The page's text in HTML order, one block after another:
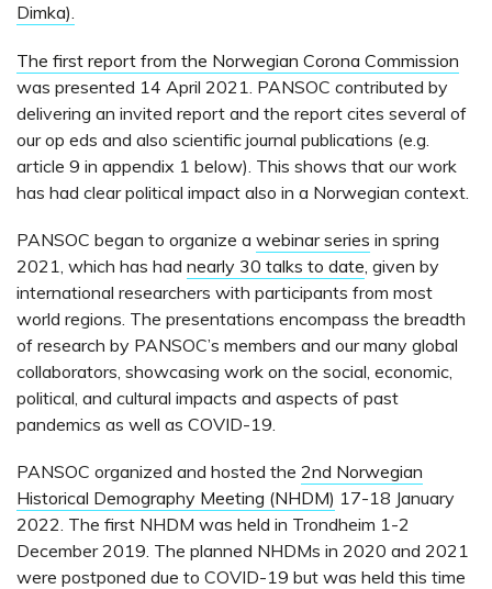
Dimka).
The first report from the Norwegian Corona Commission
was presented 14 April 2021. PANSOC contributed by
delivering an invited report and the report cites several of
our op eds and also scientific journal publications (e.g.
article 9 in appendix 1 below). This shows that our work
has had clear political impact also in a Norwegian context.
PANSOC began to organize a webinar series in spring
2021, which has had nearly 30 talks to date , given by
international researchers with participants from most
world regions. The presentations encompass the breadth
of research by PANSOC’s members and our many global
collaborators, showcasing work on the social, economic,
political, and cultural impacts and aspects of past
pandemics as well as COVID-19.
PANSOC organized and hosted the 2nd Norwegian
Historical Demography Meeting (NHDM) 17-18 January
2022. The first NHDM was held in Trondheim 1-2
December 2019. The planned NHDMs in 2020 and 2021
were postponed due to COVID-19 but was held this time